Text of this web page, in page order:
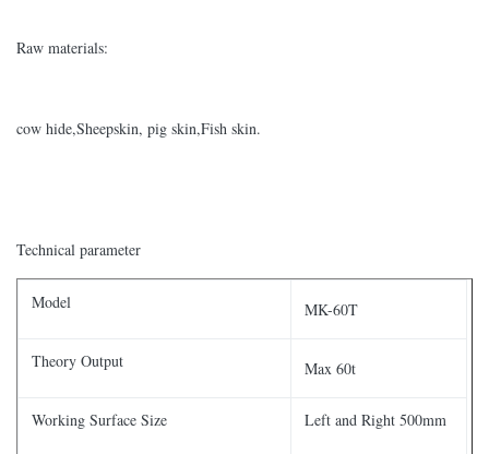
Raw materials:
cow hide,Sheepskin, pig skin,Fish skin.
Technical parameter
Model MK-60T
Theory Output Max 60t
Working Surface Size Left and Right 500mm